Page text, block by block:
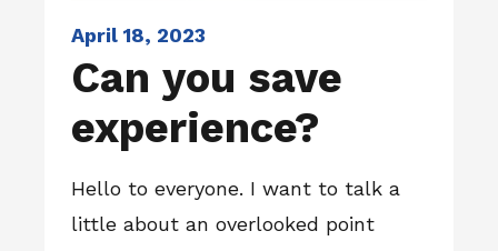
April 18, 2023
Can you save
experience?
Hello to everyone. I want to talk a
little about an overlooked point